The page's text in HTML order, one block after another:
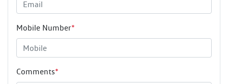
Mobile Number*
Comments*